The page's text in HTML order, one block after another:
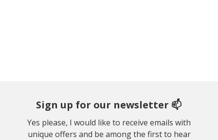
Sign up for our newsletter 📫
Yes please, I would like to receive emails with
unique offers and be among the first to hear